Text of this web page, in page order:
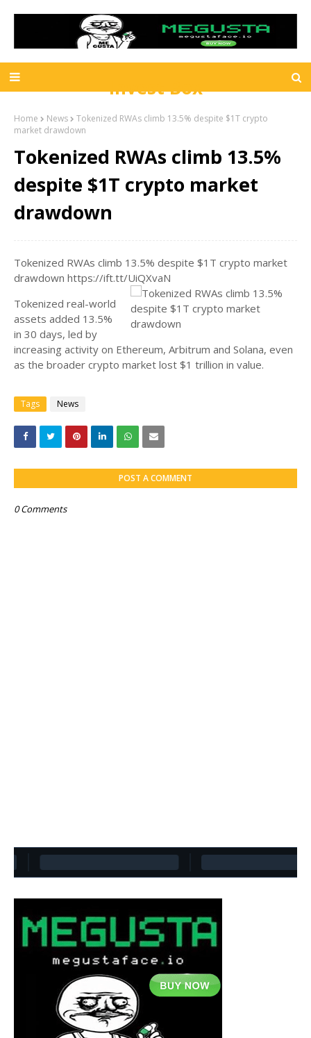
Invest Box
Home News
Tokenized RWAs climb 13.5% despite $1T crypto
market drawdown
Tokenized RWAs climb 13.5%
despite $1T crypto market
drawdown
Tokenized RWAs climb 13.5% despite $1T crypto market
drawdown https://ift.tt/UiQXvaN
Tokenized real-world
assets added 13.5%
in 30 days, led by
increasing activity on Ethereum, Arbitrum and Solana, even
as the broader crypto market lost $1 trillion in value.
Tags News
POST A COMMENT
0 Comments